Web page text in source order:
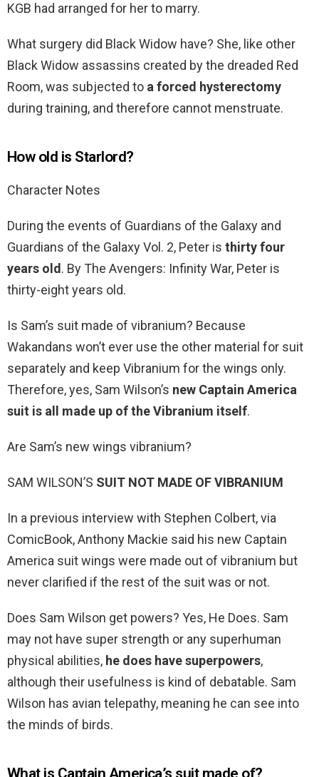
KGB had arranged for her to marry.
What surgery did Black Widow have? She, like other
Black Widow assassins created by the dreaded Red
Room, was subjected to a forced hysterectomy
during training, and therefore cannot menstruate.
How old is Starlord?
Character Notes
During the events of Guardians of the Galaxy and
Guardians of the Galaxy Vol. 2, Peter is thirty four
years old. By The Avengers: Infinity War, Peter is
thirty-eight years old.
Is Sam’s suit made of vibranium? Because
Wakandans won’t ever use the other material for suit
separately and keep Vibranium for the wings only.
Therefore, yes, Sam Wilson’s new Captain America
suit is all made up of the Vibranium itself.
Are Sam’s new wings vibranium?
SAM WILSON’S SUIT NOT MADE OF VIBRANIUM
In a previous interview with Stephen Colbert, via
ComicBook, Anthony Mackie said his new Captain
America suit wings were made out of vibranium but
never clarified if the rest of the suit was or not.
Does Sam Wilson get powers? Yes, He Does. Sam
may not have super strength or any superhuman
physical abilities, he does have superpowers,
although their usefulness is kind of debatable. Sam
Wilson has avian telepathy, meaning he can see into
the minds of birds.